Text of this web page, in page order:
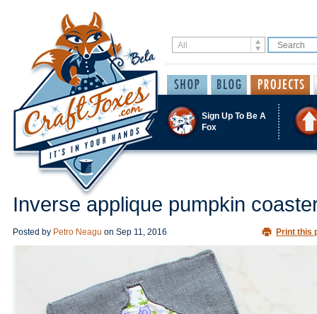
Sign Up To Be A
Fox
Inverse applique pumpkin
Posted by Petro Neagu on Sep 11, 2016 Print this